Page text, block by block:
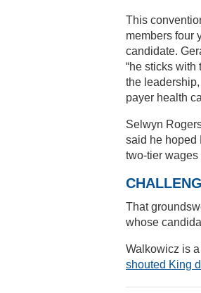
This
members four
candidate.
“he sticks with
the
payer health
Selwyn
said he hoped
two-tier wages
That
whose
Walkowicz is
shouted King